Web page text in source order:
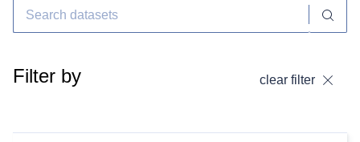
Filter by clear filter